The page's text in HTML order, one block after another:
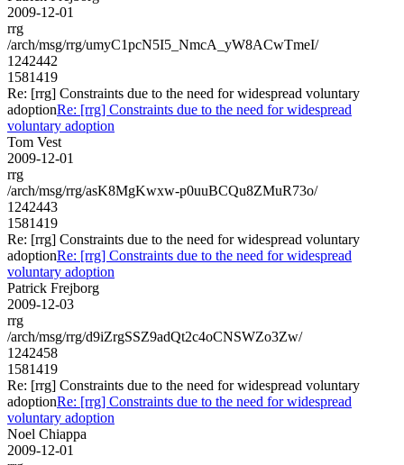
2009-12-01
rrg
/arch/msg/rrg/umyC1pcN5I5_NmcA_yW8ACwTmeI/
1242442
1581419
Re: [rrg] Constraints due to the need for widespread voluntary
adoptionRe: [rrg] Constraints due to the need for widespread
voluntary adoption
Tom Vest
2009-12-01
rrg
/arch/msg/rrg/asK8MgKwxw-p0uuBCQu8ZMuR73o/
1242443
1581419
Re: [rrg] Constraints due to the need for widespread voluntary
adoptionRe: [rrg] Constraints due to the need for widespread
voluntary adoption
Patrick Frejborg
2009-12-03
rrg
/arch/msg/rrg/d9iZrgSSZ9adQt2c4oCNSWZo3Zw/
1242458
1581419
Re: [rrg] Constraints due to the need for widespread voluntary
adoptionRe: [rrg] Constraints due to the need for widespread
voluntary adoption
Noel Chiappa
2009-12-01